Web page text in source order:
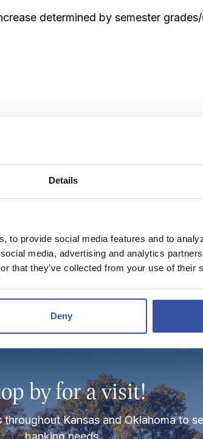
Details
to provide social media features and to
media, advertising and analytics
that they’ve collected from your use of their
Deny
determined by semester grades/
First
your
FIND A LOCATION
NEAR YOU
by for a visit!
Kansas and Oklahoma to
banking needs.